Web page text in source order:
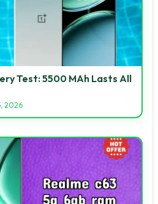
Test: 5500 MAh Lasts All
2026